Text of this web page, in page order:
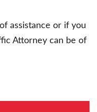
assistance or if you
Attorney can be of